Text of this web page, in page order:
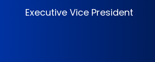
Executive Vice President